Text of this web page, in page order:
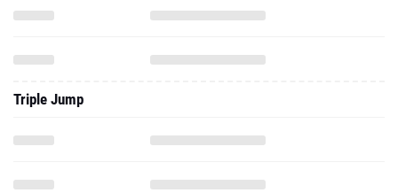
Triple Jump